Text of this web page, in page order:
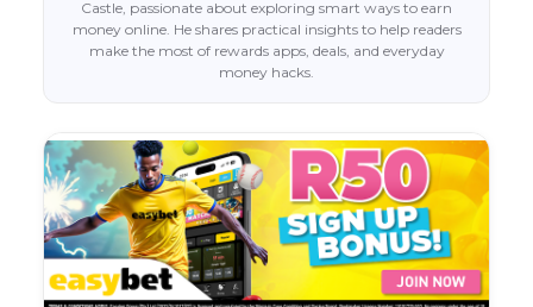
Castle, passionate about exploring smart ways to earn
money online. He shares practical insights to help readers
make the most of rewards apps, deals, and everyday
money hacks.